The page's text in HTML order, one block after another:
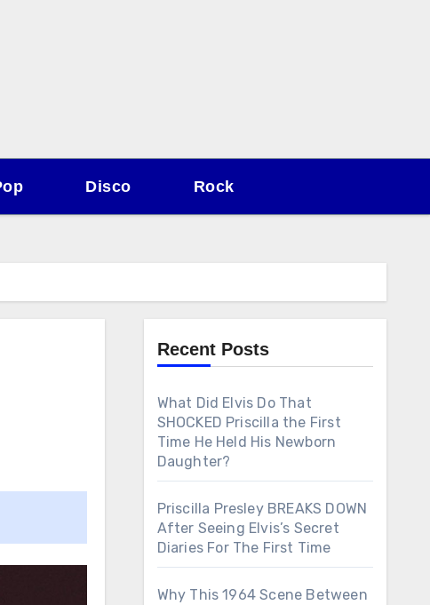
Disco Rock
Recent Posts
What Did Elvis Do That
SHOCKED Priscilla the First
Time He Held His Newborn
Daughter?
Priscilla Presley BREAKS DOWN
After Seeing Elvis’s Secret
Diaries For The First Time
Why This 1964 Scene Between